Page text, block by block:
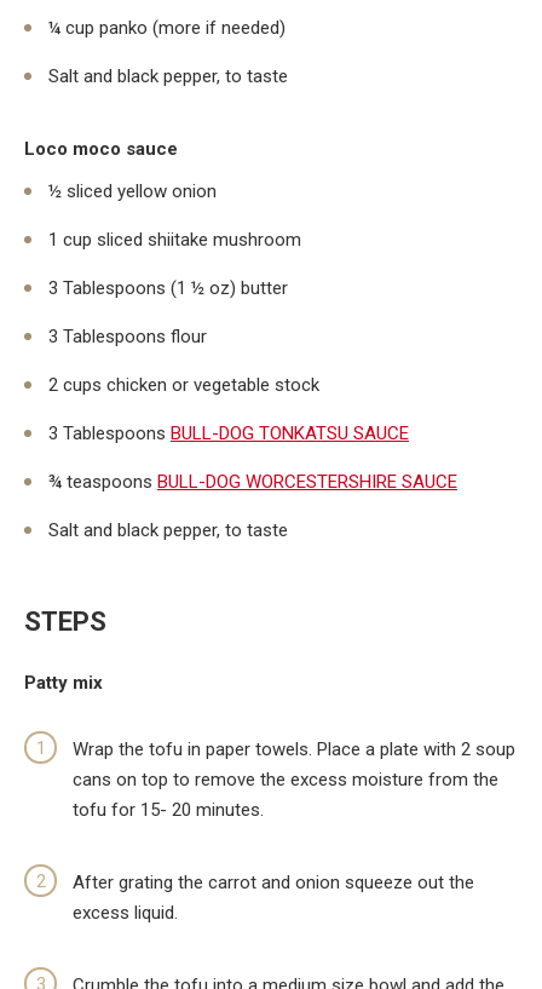
¼ cup panko (more if needed)
Salt and black pepper, to taste
Loco moco sauce
½ sliced yellow onion
1 cup sliced shiitake mushroom
3 Tablespoons (1 ½ oz) butter
3 Tablespoons flour
2 cups chicken or vegetable stock
3 Tablespoons BULL-DOG TONKATSU SAUCE
¾ teaspoons BULL-DOG WORCESTERSHIRE SAUCE
Salt and black pepper, to taste
STEPS
Patty mix
Wrap the tofu in paper towels. Place a plate with 2 soup
cans on top to remove the excess moisture from the
tofu for 15- 20 minutes.
After grating the carrot and onion squeeze out the
excess liquid.